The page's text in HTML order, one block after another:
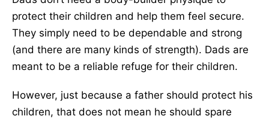
protect their children and help them feel secure.
They simply need to be dependable and strong
(and there are many kinds of strength). Dads are
meant to be a reliable refuge for their children.
However, just because a father should protect his
children, that does not mean he should spare